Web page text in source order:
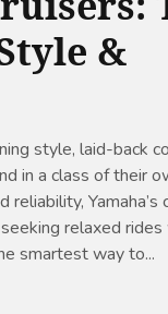
&
style, laid-back
in a class of their
Yamaha’s
relaxed
smartest way to...